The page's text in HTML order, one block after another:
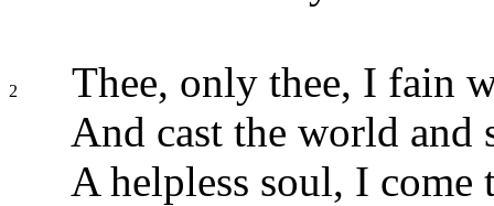
2
Thee, only thee, I fain
And cast the world and
A helpless soul, I come